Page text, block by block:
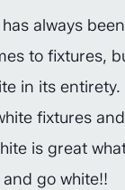
always
to fixtures,
in its
fixtures
is great
go white!!